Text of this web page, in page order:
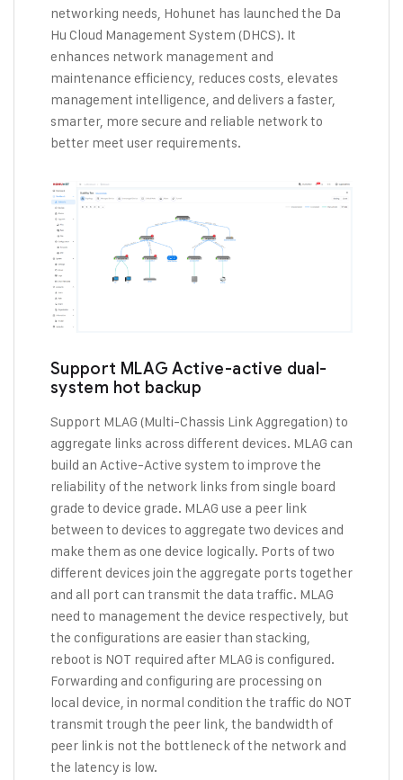
networking needs, Hohunet has launched the Da
Hu Cloud Management System (DHCS). It
enhances network management and
maintenance efficiency, reduces costs, elevates
management intelligence, and delivers a faster,
smarter, more secure and reliable network to
better meet user requirements.
Support MLAG Active-active dual-
system hot backup
Support MLAG (Multi-Chassis Link Aggregation) to
aggregate links across different devices. MLAG can
build an Active-Active system to improve the
reliability of the network links from single board
grade to device grade. MLAG use a peer link
between to devices to aggregate two devices and
make them as one device logically. Ports of two
different devices join the aggregate ports together
and all port can transmit the data traffic. MLAG
need to management the device respectively, but
the configurations are easier than stacking,
reboot is NOT required after MLAG is configured.
Forwarding and configuring are processing on
local device, in normal condition the traffic do NOT
transmit trough the peer link, the bandwidth of
peer link is not the bottleneck of the network and
the latency is low.